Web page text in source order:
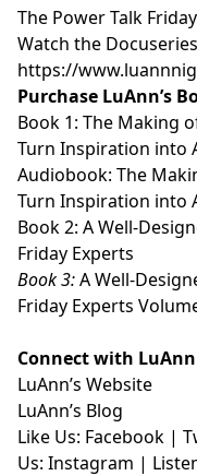
⁠⁠⁠⁠⁠⁠⁠⁠⁠⁠The Power Talk
⁠⁠⁠⁠⁠⁠⁠⁠⁠⁠Watch the
⁠⁠⁠⁠⁠⁠⁠⁠⁠⁠https://
Purchase LuAnn’s
Book 1: ⁠⁠⁠⁠⁠⁠⁠⁠⁠⁠The Making
Turn Inspiration into
Audiobook: ⁠⁠⁠⁠⁠⁠⁠⁠⁠⁠The
Turn Inspiration into
Book 2: ⁠⁠⁠⁠⁠⁠⁠⁠⁠⁠A Well-
Friday Experts⁠⁠⁠⁠⁠⁠⁠⁠⁠⁠
Book 3:⁠⁠⁠⁠⁠⁠⁠⁠⁠⁠A Well-
Friday Experts
Connect with
LuAnn’s ⁠⁠⁠⁠⁠⁠⁠⁠⁠⁠Website⁠⁠⁠⁠⁠⁠⁠⁠⁠⁠
LuAnn’s ⁠⁠⁠⁠⁠⁠⁠⁠⁠⁠Blog⁠⁠⁠⁠⁠⁠⁠⁠⁠⁠
Like Us: ⁠⁠⁠⁠⁠⁠⁠⁠⁠⁠Facebook⁠⁠⁠⁠⁠⁠⁠⁠⁠⁠ |
Us: ⁠⁠⁠⁠⁠⁠⁠⁠⁠⁠Instagram⁠⁠⁠⁠⁠⁠⁠⁠⁠⁠ |